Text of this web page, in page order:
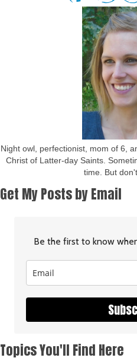
Night owl, perfectionist, mom of 6,
Christ of Latter-day Saints.
time. But
Get My Posts by Email
Be the first to know
Topics You'll Find Here